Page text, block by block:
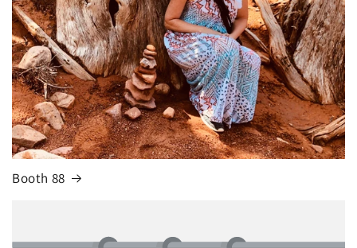
Booth 88